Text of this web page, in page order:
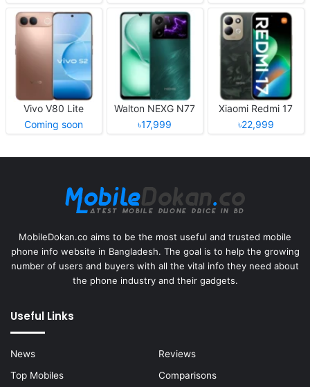
Vivo V80 Lite
Coming soon
Walton NEXG N77
৳17,999
Xiaomi Redmi 17
৳22,999
MobileDokan.co aims to be the most useful and trusted mobile
phone info website in Bangladesh. The goal is to help the growing
number of users and buyers with all the vital info they need about
the phone industry and their gadgets.
Useful Links
News
Reviews
Top Mobiles
Comparisons